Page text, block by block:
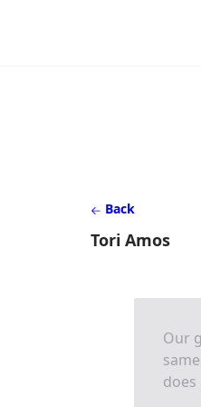
Back
Tori Amos
Our